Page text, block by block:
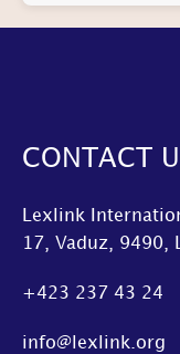
CONTACT
Lexlink
17, Vaduz, 9490,
+423 237 43 24
info@lexlink.org